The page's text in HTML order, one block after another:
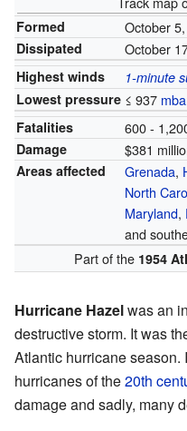
Formed October
Dissipated October
Highest winds 1-minute
Lowest pressure ≤ 937
Fatalities 600 -
Damage $381
Areas affected Grenada,
North
Maryland,
and
Part of the 1954
Hurricane Hazelwas an
destructive storm. It was
Atlantic hurricane season.
hurricanes of the20th
damage and sadly, many